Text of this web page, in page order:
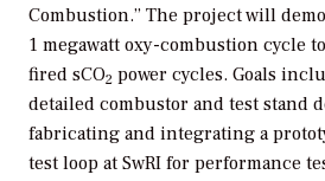
Combustion.” The project will
1 megawatt oxy-combustion cycle
fired sCO2 power cycles. Goals
detailed combustor and test stand
fabricating and integrating a
test loop at SwRI for performance